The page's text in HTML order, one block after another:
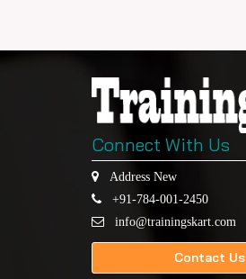
Connect With Us
Address New
+91-784-001-2450
info@trainingskart.com
Contact Us